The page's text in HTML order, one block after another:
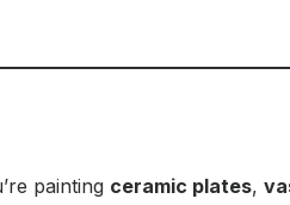
painting ceramic plates,